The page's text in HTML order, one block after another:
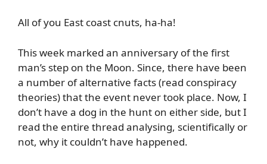
All of you East coast cnuts, ha-ha!
This week marked an anniversary of the first
man’s step on the Moon. Since, there have been
a number of alternative facts (read conspiracy
theories) that the event never took place. Now, I
don’t have a dog in the hunt on either side, but I
read the entire thread analysing, scientifically or
not, why it couldn’t have happened.